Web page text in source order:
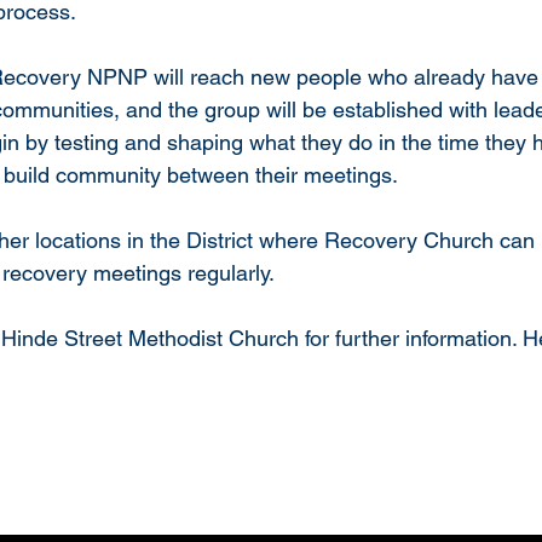
NPNP will reach new people who already
and the group will be established with
by testing and shaping what they do in the time
community between their meetings.
locations in the District where Recovery Church
meetings regularly.
Street Methodist Church for further information.